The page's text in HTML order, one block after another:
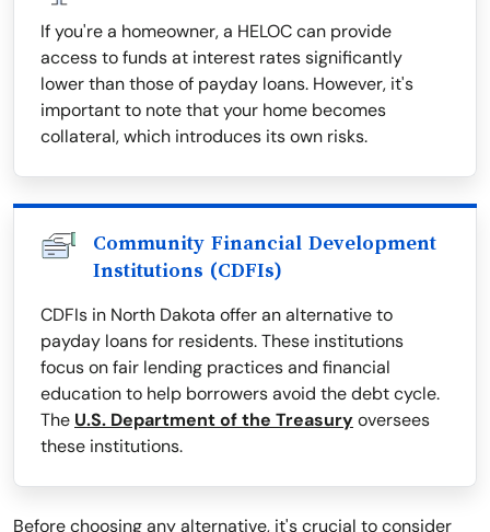
If you're a homeowner, a HELOC can provide
access to funds at interest rates significantly
lower than those of payday loans. However, it's
important to note that your home becomes
collateral, which introduces its own risks.
Community Financial Development
Institutions (CDFIs)
CDFIs in North Dakota offer an alternative to
payday loans for residents. These institutions
focus on fair lending practices and financial
education to help borrowers avoid the debt cycle.
The U.S. Department of the Treasuryoversees
these institutions.
Before choosing any alternative, it's crucial to consider